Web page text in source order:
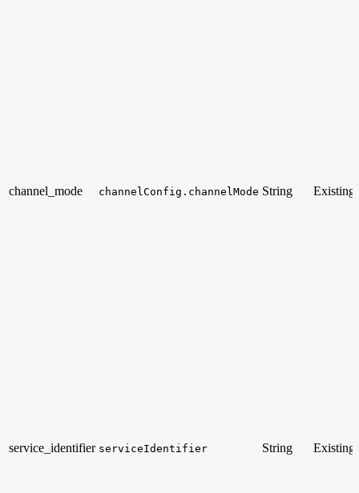
channel_mode channelConfig.channelMode String Existing
service_identifier serviceIdentifier String Existing